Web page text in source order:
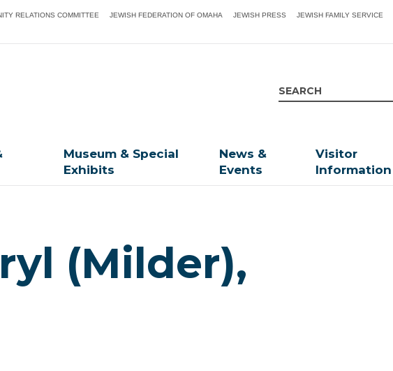
RELATIONS COMMITTEE JEWISH FEDERATION OF OMAHA JEWISH PRESS JEWISH FAMILY SERVICE
Museum & Special
Exhibits
News &
Events
Visitor
Information
(Milder),